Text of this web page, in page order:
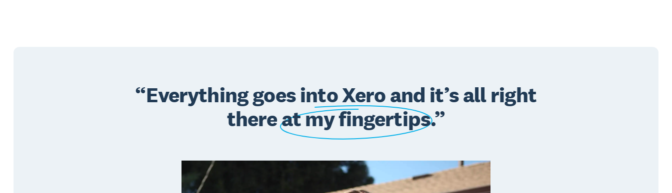
Everything goes into Xero and it’s all right
thereat my fingertips.